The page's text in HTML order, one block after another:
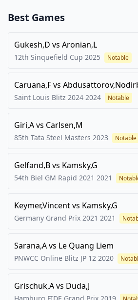
Best Games
Gukesh,D vs Aronian,L
12th Sinquefield Cup 2025 Notable
Caruana,Fvs
Saint Louis Blitz 2024 2024 Notable
Giri,Avs Carlsen,M
85th Tata Steel Masters 2023 Notable
Gelfand,Bvs Kamsky,G
54th Biel GM Rapid 2021 2021
Keymer,Vincentvs Kamsky,G
Germany Grand Prix 2021 2021
Sarana,Avs Le Quang Liem
PNWCC Online Blitz JP 12 2020
Grischuk,Avs Duda,J